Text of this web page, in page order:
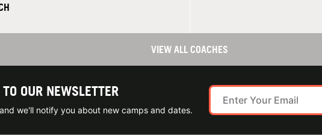
VIEW ALL COACHES
OUR NEWSLETTER
we'll notify you about new camps and dates.